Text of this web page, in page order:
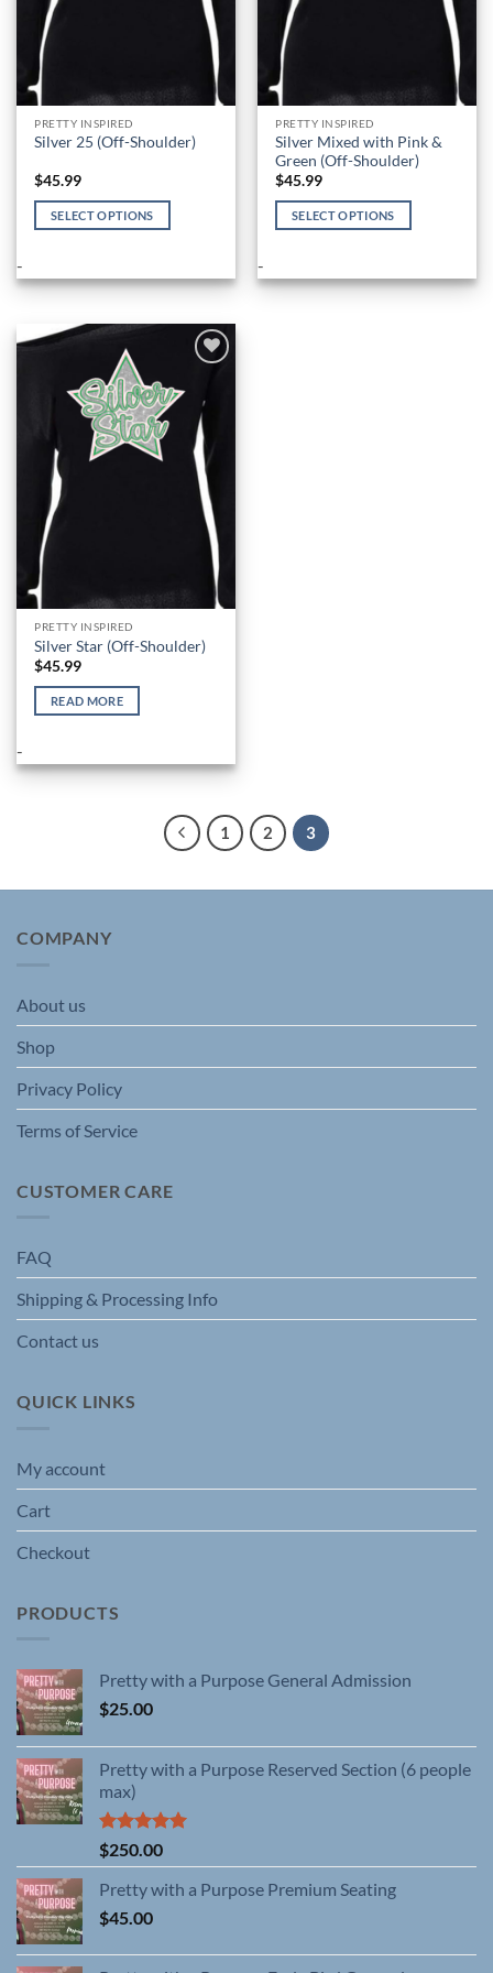
product
page
product
page
PRETTY INSPIRED
Silver 25 (Off-Shoulder)
$45.99
SELECT OPTIONS
has
variants.
options
chosen
on
the
product
page
-
PRETTY INSPIRED
Silver Mixed with Pink &
Green (Off-Shoulder)
$45.99
SELECT OPTIONS
has
-
Wishlist
PRETTY INSPIRED
Silver Star (Off-Shoulder)
$45.99
READ MORE
-
1 2 3
COMPANY
About us
Shop
Privacy Policy
Terms of Service
CUSTOMER CARE
FAQ
Shipping & Processing Info
Contact us
QUICK LINKS
My account
Cart
Checkout
PRODUCTS
Pretty with a Purpose General Admission
$25.00
Pretty with a Purpose Reserved Section (6 people
max)
Rated5.00
out of 5
$250.00
Pretty with a Purpose Premium Seating
$45.00